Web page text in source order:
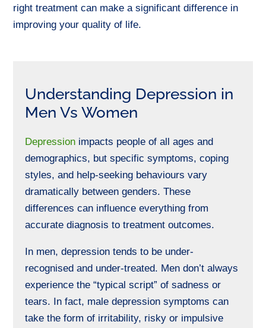
right treatment can make a significant difference in
improving your quality of life.
Understanding Depression in
Men Vs Women
Depression impacts people of all ages and
demographics, but specific symptoms, coping
styles, and help-seeking behaviours vary
dramatically between genders. These
differences can influence everything from
accurate diagnosis to treatment outcomes.
In men, depression tends to be under-
recognised and under-treated. Men don’t always
experience the “typical script” of sadness or
tears. In fact, male depression symptoms can
take the form of irritability, risky or impulsive